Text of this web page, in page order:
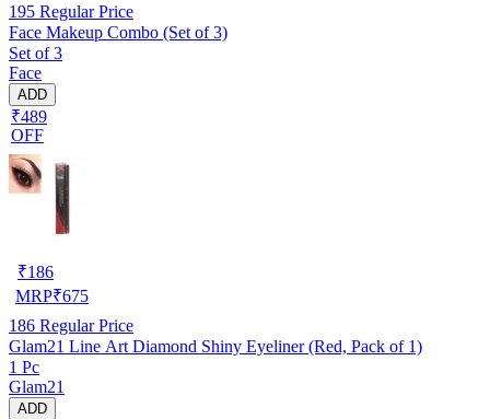
195 Regular Price
Face Makeup Combo (Set of 3)
Set of 3
Face
ADD
₹489
OFF
₹186
MRP₹675
186 Regular Price
Glam21 Line Art Diamond Shiny Eyeliner (Red, Pack of 1)
1 Pc
Glam21
ADD